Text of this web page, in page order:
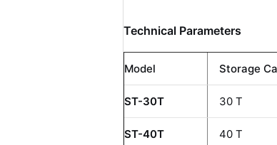
Technical Parameters
Model Storage
ST-30T 30 T
ST-40T 40 T